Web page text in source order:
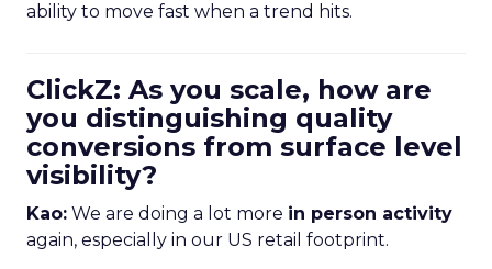
ability to move fast when a trend hits.
ClickZ: As you scale, how are
you distinguishing quality
conversions from surface level
visibility?
Kao: We are doing a lot more in person activity
again, especially in our US retail footprint.